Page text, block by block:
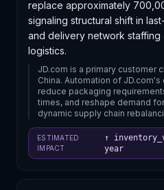
replace approximately
signaling structural shift in
and delivery network staffing
logistics.
JD.com is a primary customer
China. Automation of
reduce packaging
times, and reshape demand
dynamic supply chain
ESTIMATED
IMPACT
↑
year